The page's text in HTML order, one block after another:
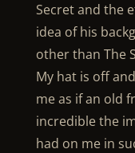
Secret and the
idea of his
other than The
My hat is off
me as if an old
incredible the
had on me in